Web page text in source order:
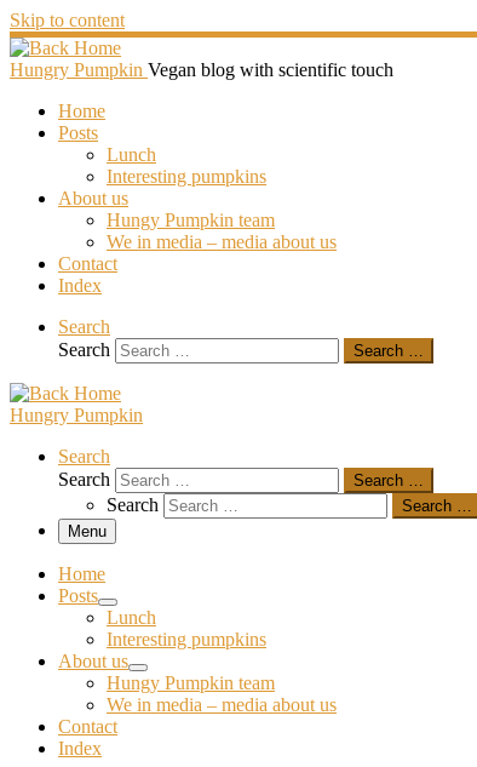
Skip to content
Hungry Pumpkin Vegan blog with scientific touch
Home
Posts
Lunch
Interesting pumpkins
About us
Hungy Pumpkin team
We in media – media about us
Contact
Index
Search
Search
Search …
Hungry Pumpkin
Search
Search
Search …
Search
Search …
Menu
Home
Posts
Lunch
Interesting pumpkins
About us
Hungy Pumpkin team
We in media – media about us
Contact
Index